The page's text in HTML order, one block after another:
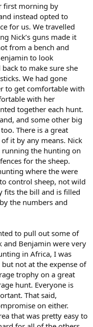
first morning by
instead opted to
for us. We travelled
Nick’s guns made it
from a bench and
to look
to make sure she
We had gone
to get comfortable with
with her
together each hunt.
and some other big
There is a great
it by any means. Nick
running the hunting on
for the sheep.
where the were
control sheep, not wild
fits the bill and is filled
the numbers and
to pull out some of
and Benjamin were very
in Africa, I was
not at the expense of
trophy on a great
hunt. Everyone is
That said,
on either.
that was pretty easy to